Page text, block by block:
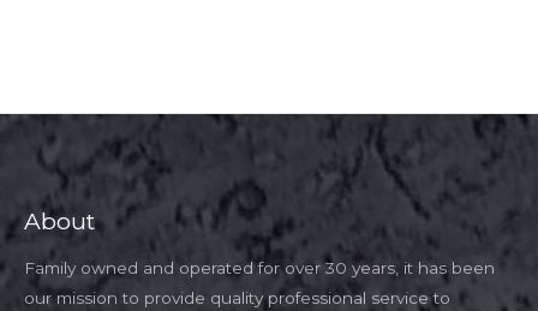
About
Family owned and operated for over 30 years, it has been
our mission to provide quality professional service to